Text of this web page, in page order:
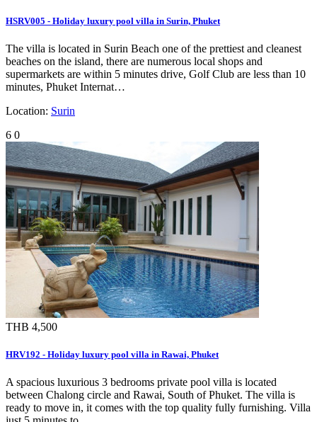
HSRV005 - Holiday luxury pool villa in Surin, Phuket
The villa is located in Surin Beach one of the prettiest and cleanest
beaches on the island, there are numerous local shops and
supermarkets are within 5 minutes drive, Golf Club are less than 10
minutes, Phuket Internat…
Location: Surin
6 0
THB 4,500
HRV192 - Holiday luxury pool villa in Rawai, Phuket
A spacious luxurious 3 bedrooms private pool villa is located
between Chalong circle and Rawai, South of Phuket. The villa is
ready to move in, it comes with the top quality fully furnishing. Villa